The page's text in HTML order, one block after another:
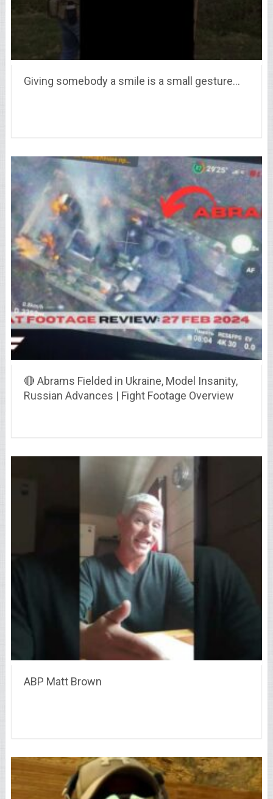
Giving somebody a smile is a small gesture…
🔴 Abrams Fielded in Ukraine, Model Insanity,
Russian Advances | Fight Footage Overview
ABP Matt Brown